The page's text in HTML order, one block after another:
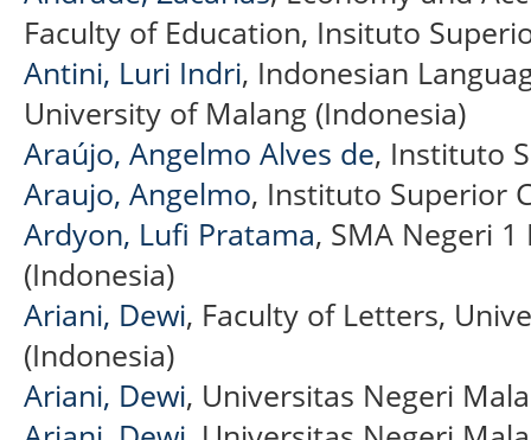
Faculty of Education, Insituto
Antini, Luri Indri, Indonesian
University of Malang (Indonesia)
Araújo, Angelmo Alves de, Instituto
Araujo, Angelmo, Instituto Superior
Ardyon, Lufi Pratama, SMA Negeri
(Indonesia)
Ariani, Dewi, Faculty of Letters,
(Indonesia)
Ariani, Dewi, Universitas Negeri